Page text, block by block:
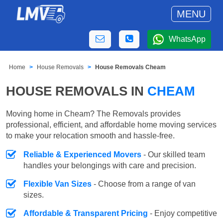
MENU
WhatsApp
Home House Removals House Removals Cheam
HOUSE REMOVALS IN CHEAM
Moving home in Cheam? The Removals provides
professional, efficient, and affordable home moving services
to make your relocation smooth and hassle-free.
Reliable & Experienced Movers - Our skilled team
handles your belongings with care and precision.
Flexible Van Sizes - Choose from a range of van
sizes.
Affordable & Transparent Pricing - Enjoy competitive